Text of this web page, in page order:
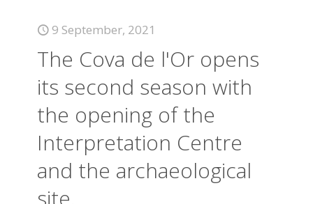
9 September, 2021
The Cova de l'Or opens
its second season with
the opening of the
Interpretation Centre
and the archaeological
site.